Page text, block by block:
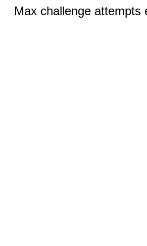
Max challenge attempts